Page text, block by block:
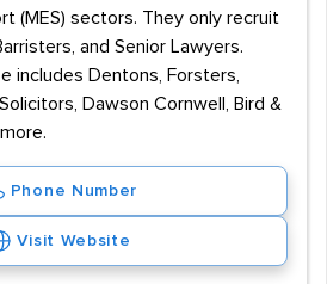
(MES) sectors. They only recruit
and Senior Lawyers.
includes Dentons, Forsters,
Dawson Cornwell, Bird &
Phone Number
Visit Website